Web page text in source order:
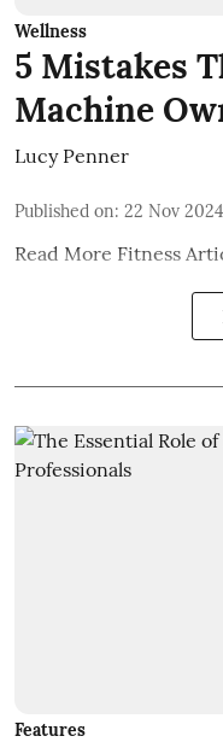
Wellness
5 Mistakes
Machine
Lucy Penner
Published on: 22 Nov
Read More Fitness
Features